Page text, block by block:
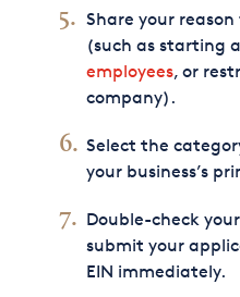
Share your
(such as starting
employees, or
company).
Select the
your business’s
Double-check
submit your
EIN immediately.